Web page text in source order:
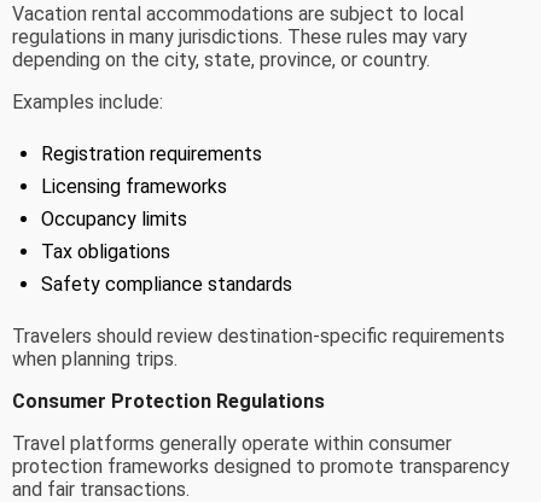
Vacation rental accommodations are subject to local
regulations in many jurisdictions. These rules may vary
depending on the city, state, province, or country.
Examples include:
Registration requirements
Licensing frameworks
Occupancy limits
Tax obligations
Safety compliance standards
Travelers should review destination-specific requirements
when planning trips.
Consumer Protection Regulations
Travel platforms generally operate within consumer
protection frameworks designed to promote transparency
and fair transactions.